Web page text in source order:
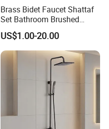
Brass Bidet Faucet Shattaf
Set Bathroom Brushed
Handheld Toilet Sprayer
Bidet Set
US$1.00-20.00